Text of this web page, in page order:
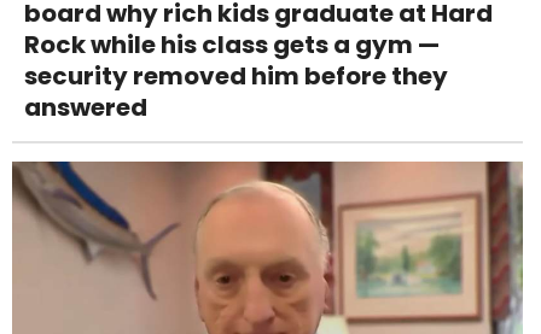
board why rich kids graduate at Hard
Rock while his class gets a gym —
security removed him before they
answered